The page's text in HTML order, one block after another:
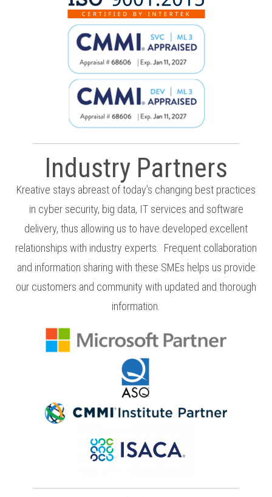
Industry Partners
Kreative stays abreast of today’s changing best practices
in cyber security, big data, IT services and software
delivery, thus allowing us to have devel oped excellent
relationships with industry experts.
Frequent collaboration
and information sharing with these SMEs helps us provide
our customers and community with updated and thorough
information.